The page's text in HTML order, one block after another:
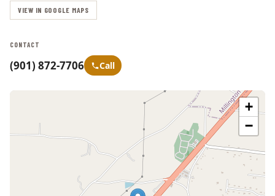
VIEW IN GOOGLE MAPS
CONTACT
(901) 872-7706 Call
+
−